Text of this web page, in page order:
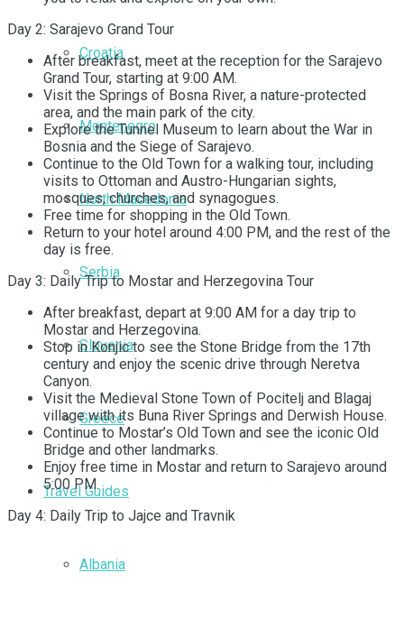
Croatia
Montenegro
North Macedonia
Serbia
Slovenia
Greece
Travel Guides
Albania
Day 2: Sarajevo Grand Tour
After breakfast, meet at the reception for the Sarajevo
Grand Tour, starting at 9:00 AM.
Visit the Springs of Bosna River, a nature-protected
area, and the main park of the city.
Explore the Tunnel Museum to learn about the War in
Bosnia and the Siege of Sarajevo.
Continue to the Old Town for a walking tour, including
visits to Ottoman and Austro-Hungarian sights,
mosques, churches, and synagogues.
Free time for shopping in the Old Town.
Return to your hotel around 4:00 PM, and the rest of the
day is free.
Day 3: Daily Trip to Mostar and Herzegovina Tour
After breakfast, depart at 9:00 AM for a day trip to
Mostar and Herzegovina.
Stop in Konjic to see the Stone Bridge from the 17th
century and enjoy the scenic drive through Neretva
Canyon.
Visit the Medieval Stone Town of Pocitelj and Blagaj
village with its Buna River Springs and Derwish House.
Continue to Mostar’s Old Town and see the iconic Old
Bridge and other landmarks.
Enjoy free time in Mostar and return to Sarajevo around
5:00 PM.
Day 4: Daily Trip to Jajce and Travnik